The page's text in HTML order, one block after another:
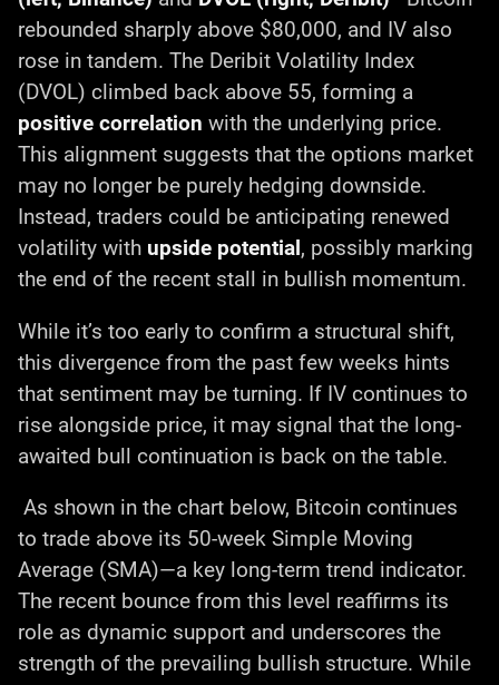
rebounded sharply above $80,000, and IV also
rose in tandem. The Deribit Volatility Index
(DVOL) climbed back above 55, forming a
positive correlation with the underlying price.
This alignment suggests that the options market
may no longer be purely hedging downside.
Instead, traders could be anticipating renewed
volatility with upside potential , possibly marking
the end of the recent stall in bullish momentum.
While it’s too early to confirm a structural shift,
this divergence from the past few weeks hints
that sentiment may be turning. If IV continues to
rise alongside price, it may signal that the long-
awaited bull continuation is back on the table.
As shown in the chart below, Bitcoin continues
to trade above its 50-week Simple Moving
Average (SMA)—a key long-term trend indicator.
The recent bounce from this level reaffirms its
role as dynamic support and underscores the
strength of the prevailing bullish structure. While